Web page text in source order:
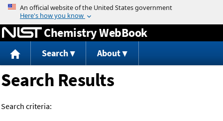
Jump to content
Chemistry WebBook
Search About
Search Results
Search criteria: